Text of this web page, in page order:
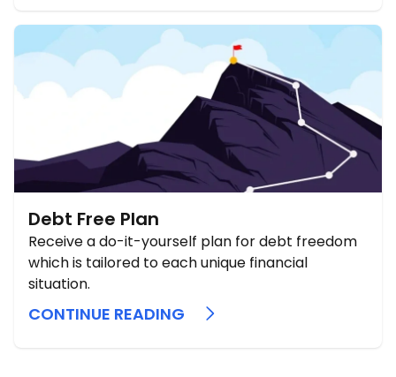
forgiveness programs ...
Debt Free Plan
Receive a do-it-yourself plan for debt freedom
which is tailored to each unique financial
situation.
CONTINUE READING